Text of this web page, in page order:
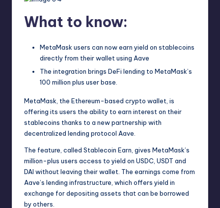
What to know:
MetaMask users can now earn yield on stablecoins
directly from their wallet using Aave
The integration brings DeFi lending to MetaMask’s
100 million plus user base.
MetaMask, the Ethereum-based crypto wallet, is
offering its users the ability to earn interest on their
stablecoins thanks to a new partnership with
decentralized lending protocol Aave.
The feature, called Stablecoin Earn, gives MetaMask’s
million-plus users access to yield on USDC, USDT and
DAI without leaving their wallet. The earnings come from
Aave’s lending infrastructure, which offers yield in
exchange for depositing assets that can be borrowed
by others.